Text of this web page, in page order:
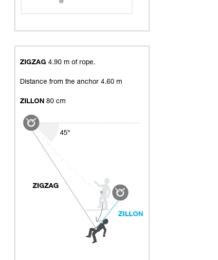
ZIGZAG 4.90 m of rope.
Distance from the anchor 4.60 m
ZILLON 80 cm